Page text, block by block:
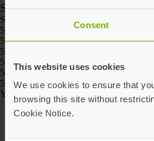
Consent
This website uses cookies
We use cookies to ensure that
browsing this site without
Cookie Notice.
SKU
SKU
5060408466186
5060408466162
5060408466261
5060408466247
5060408466223
5060408466209
Yubico © 2026 All Rights Reserved.